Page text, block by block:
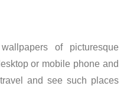
of picturesque
or mobile phone and
and see such places